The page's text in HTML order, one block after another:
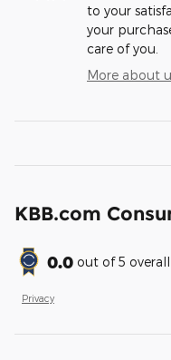
to your
your
care of you.
More about
KBB.com
0.0 out of5 overall
Privacy